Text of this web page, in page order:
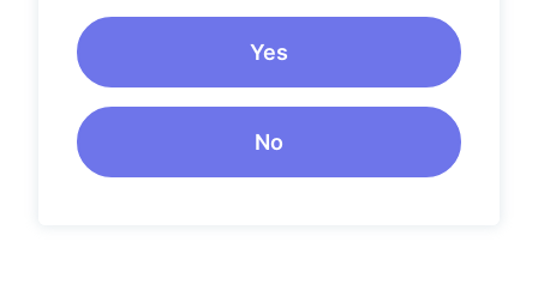
Yes
No